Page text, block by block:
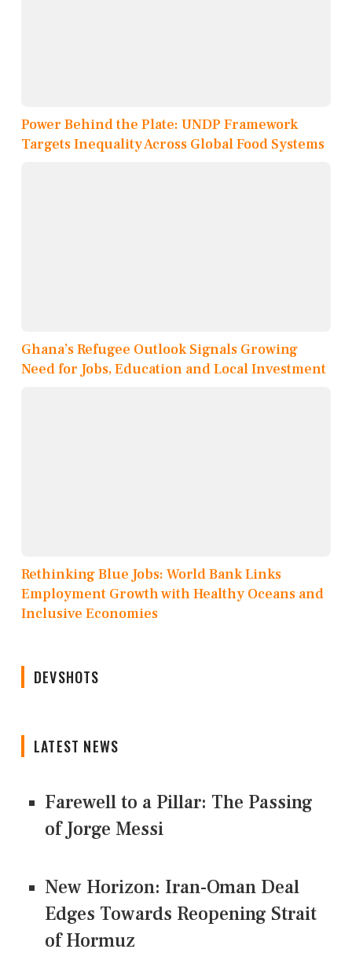
Power Behind the Plate: UNDP Framework
Targets Inequality Across Global Food Systems
Ghana’s Refugee Outlook Signals Growing
Need for Jobs, Education and Local Investment
Rethinking Blue Jobs: World Bank Links
Employment Growth with Healthy Oceans and
Inclusive Economies
DEVSHOTS
LATEST NEWS
Farewell to a Pillar: The Passing
of Jorge Messi
New Horizon: Iran-Oman Deal
Edges Towards Reopening Strait
of Hormuz